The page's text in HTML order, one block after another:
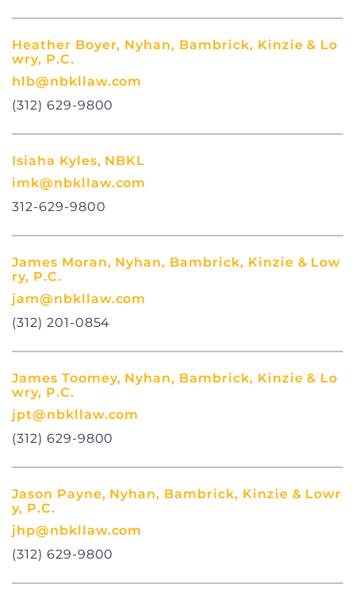
Heather Boyer, Nyhan, Bambrick, Kinzie & Lo
wry, P.C.
hlb@nbkllaw.com
(312) 629-9800
Isiaha Kyles, NBKL
imk@nbkllaw.com
312-629-9800
James Moran, Nyhan, Bambrick, Kinzie & Low
ry, P.C.
jam@nbkllaw.com
(312) 201-0854
James Toomey, Nyhan, Bambrick, Kinzie & Lo
wry, P.C.
jpt@nbkllaw.com
(312) 629-9800
Jason Payne, Nyhan, Bambrick, Kinzie & Lowr
y, P.C.
jhp@nbkllaw.com
(312) 629-9800